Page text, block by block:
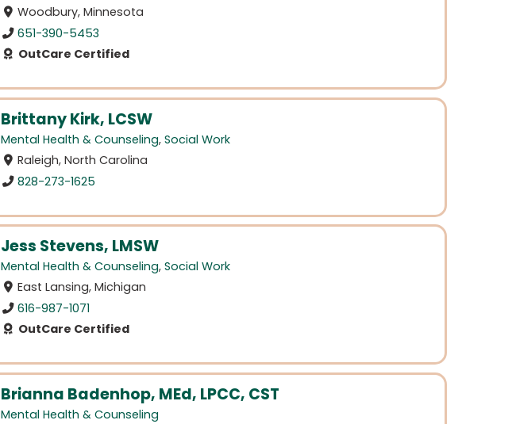
Woodbury, Minnesota
651-390-5453
OutCare Certified
Brittany Kirk, LCSW
Mental Health & Counseling, Social Work
Raleigh, North Carolina
828-273-1625
Jess Stevens, LMSW
Mental Health & Counseling, Social Work
East Lansing, Michigan
616-987-1071
OutCare Certified
Brianna Badenhop, MEd, LPCC, CST
Mental Health & Counseling